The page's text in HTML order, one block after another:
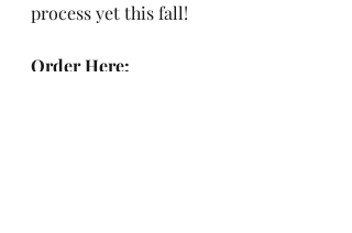
process yet this fall!
Order Here: